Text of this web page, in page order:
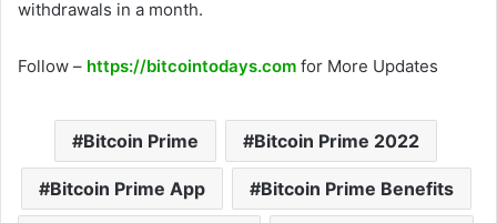
withdrawals in a month.
Follow – https://bitcointodays.com for More Updates
Bitcoin Prime Bitcoin Prime 2022
Bitcoin Prime App Bitcoin Prime Benefits